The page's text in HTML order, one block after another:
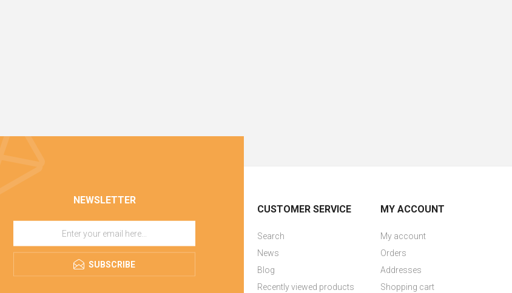
NEWSLETTER
SUBSCRIBE
CUSTOMER SERVICE
Search
News
Blog
Recently viewed products
MY ACCOUNT
My account
Orders
Addresses
Shopping cart